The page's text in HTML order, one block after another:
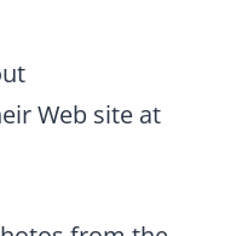
Web site at